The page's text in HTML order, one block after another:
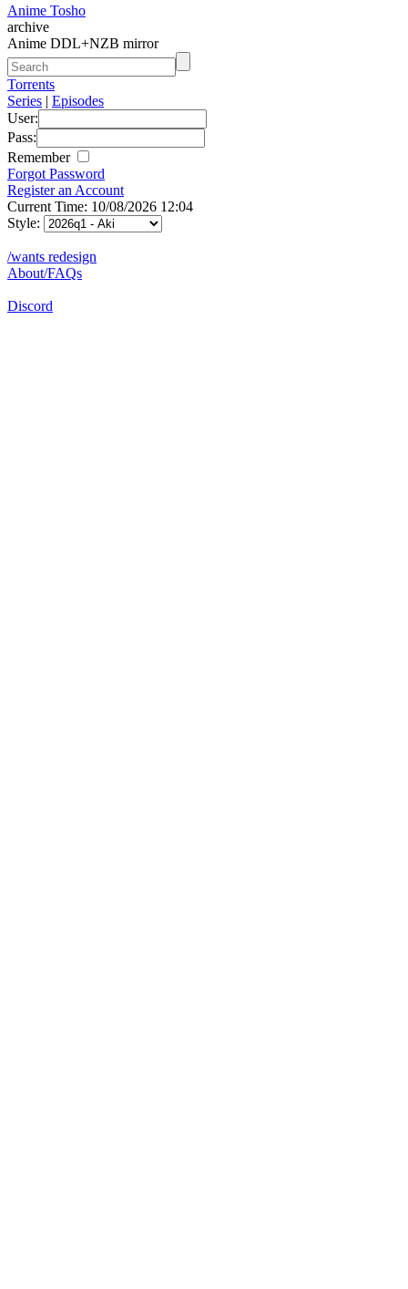
Anime Tosho
archive
Anime DDL+NZB mirror
Torrents
Series | Episodes
User:
Pass:
Remember
Forgot Password
Register an Account
Current Time: 10/08/2026 12:04
Style:
/wants redesign
About/FAQs
Discord